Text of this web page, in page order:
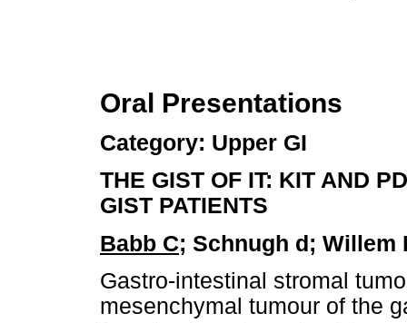
Oral Presentations
Category: Upper GI
THE GIST OF IT: KIT AND
GIST PATIENTS
Babb C; Schnugh d; Willem
Gastro-intestinal stromal
mesenchymal tumour of the